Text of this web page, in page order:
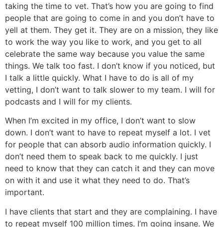
taking the time to vet. That’s how you are going to find
people that are going to come in and you don’t have to
yell at them. They get it. They are on a mission, they like
to work the way you like to work, and you get to all
celebrate the same way because you value the same
things. We talk too fast. I don’t know if you noticed, but
I talk a little quickly. What I have to do is all of my
vetting, I don’t want to talk slower to my team. I will for
podcasts and I will for my clients.
When I’m excited in my office, I don’t want to slow
down. I don’t want to have to repeat myself a lot. I vet
for people that can absorb audio information quickly. I
don’t need them to speak back to me quickly. I just
need to know that they can catch it and they can move
on with it and use it what they need to do. That’s
important.
I have clients that start and they are complaining. I have
to repeat myself 100 million times. I’m going insane. We